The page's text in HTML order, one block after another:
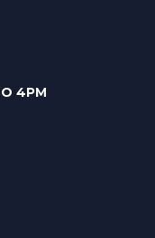
4PM